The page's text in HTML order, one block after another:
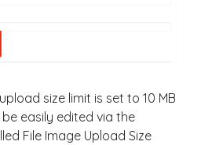
size limit is set to 10 MB
easily edited via the
File Image Upload Size